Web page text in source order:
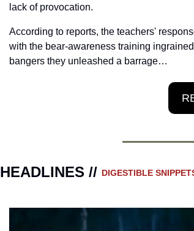
lack of provocation.
According to reports, the teachers'
with the bear-awareness training
bangers they unleashed a barrage…
HEADLINES // DIGESTIBLE